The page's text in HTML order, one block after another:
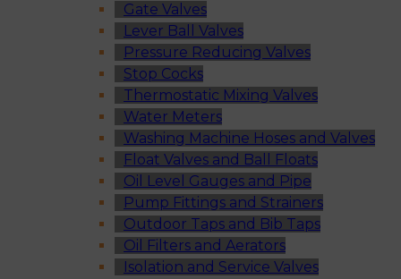
Gate Valves
Lever Ball Valves
Pressure Reducing Valves
Stop Cocks
Thermostatic Mixing Valves
Water Meters
Washing Machine Hoses and Valves
Float Valves and Ball Floats
Oil Level Gauges and Pipe
Pump Fittings and Strainers
Outdoor Taps and Bib Taps
Oil Filters and Aerators
Isolation and Service Valves